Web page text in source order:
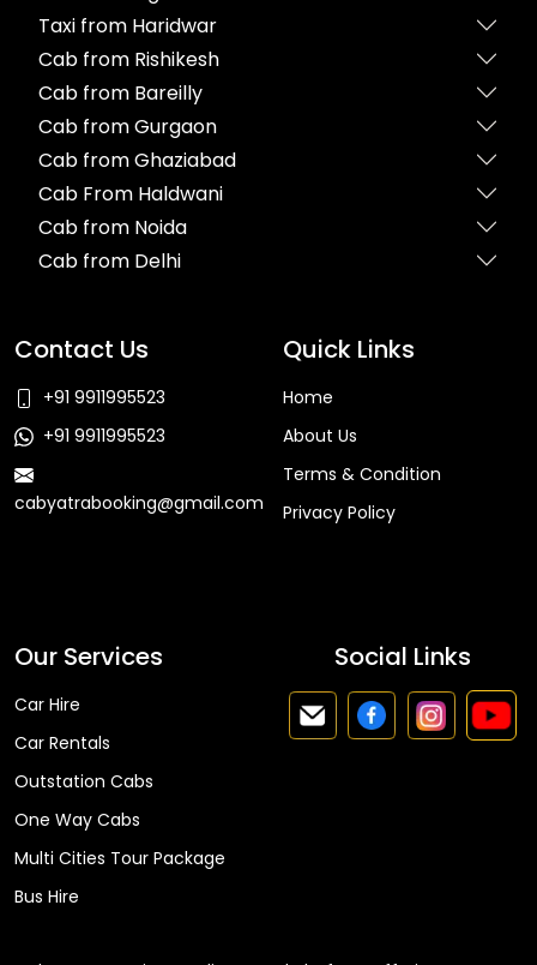
Taxi from Haridwar
Cab from Rishikesh
Cab from Bareilly
Cab from Gurgaon
Cab from Ghaziabad
Cab From Haldwani
Cab from Noida
Cab from Delhi
Contact Us
+91 9911995523
+91 9911995523
cabyatrabooking@gmail.com
Quick Links
Home
About Us
Terms & Condition
Privacy Policy
Our Services
Car Hire
Car Rentals
Outstation Cabs
One Way Cabs
Multi Cities Tour Package
Bus Hire
Social Links